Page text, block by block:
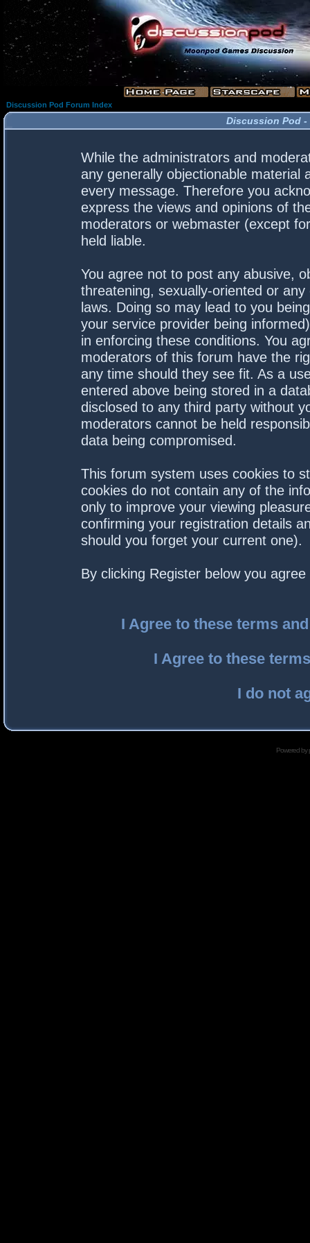
Discussion Pod Forum Index
Discussion Pod -
While the administrators and
any generally objectionable material
every message. Therefore you
express the views and opinions of
moderators or webmaster (except
held liable.
You agree not to post any abusive,
threatening, sexually-oriented or
laws. Doing so may lead to you
your service provider being
in enforcing these conditions. You
moderators of this forum have the
any time should they see fit. As a
entered above being stored in a
disclosed to any third party without
moderators cannot be held
data being compromised.
This forum system uses cookies to
cookies do not contain any of the
only to improve your viewing
confirming your registration details
should you forget your current one).
By clicking Register below you
I Agree to these terms
I Agree to these
I do not
Powered by